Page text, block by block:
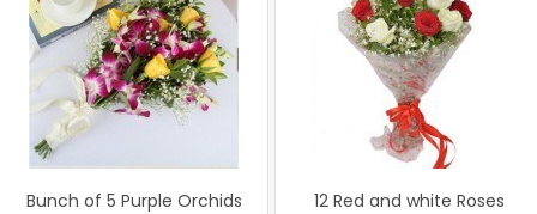
Bunch of 5 Purple Orchids
12 Red and white Roses